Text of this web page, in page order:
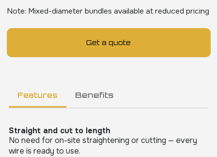
Note: Mixed-diameter bundles available at reduced pricing
Get a quote
Features Benefits
Straight and cut to length
No need for on-site straightening or cutting — every
wire is ready to use.